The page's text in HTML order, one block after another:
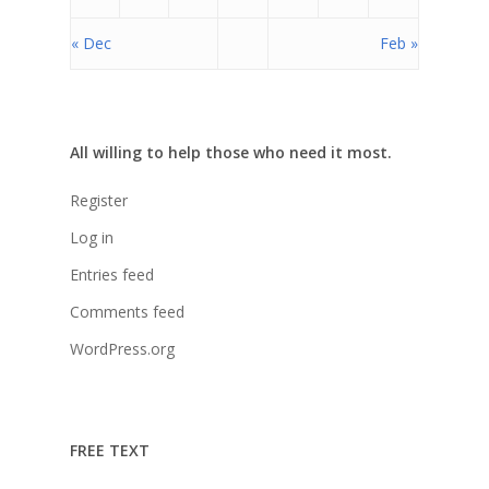
« Dec Feb »
All willing to help those who need it most.
Register
Log in
Entries feed
Comments feed
WordPress.org
FREE TEXT
Donaciones